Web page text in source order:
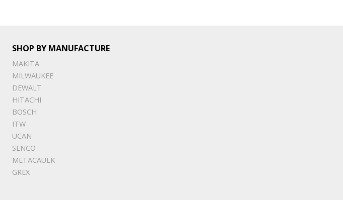
SHOP BY MANUFACTURE
MAKITA
MILWAUKEE
DEWALT
HITACHI
BOSCH
ITW
UCAN
SENCO
METACAULK
GREX